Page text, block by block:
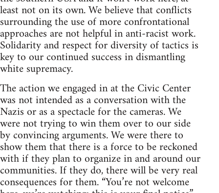
least not on its own. We believe that conflicts
surrounding the use of more confrontational
approaches are not helpful in anti-racist work.
Solidarity and respect for diversity of tactics is
key to our continued success in dismantling
white supremacy.
The action we engaged in at the Civic Center
was not intended as a conversation with the
Nazis or as a spectacle for the cameras. We
were not trying to win them over to our side
by convincing arguments. We were there to
show them that there is a force to be reckoned
with if they plan to organize in and around our
communities. If they do, there will be very real
consequences for them. “You’re not welcome